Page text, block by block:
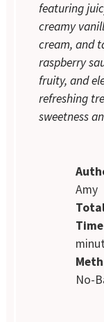
featuring
creamy
cream, and
raspberry
fruity, and
refreshing
sweetness
Amy
No-